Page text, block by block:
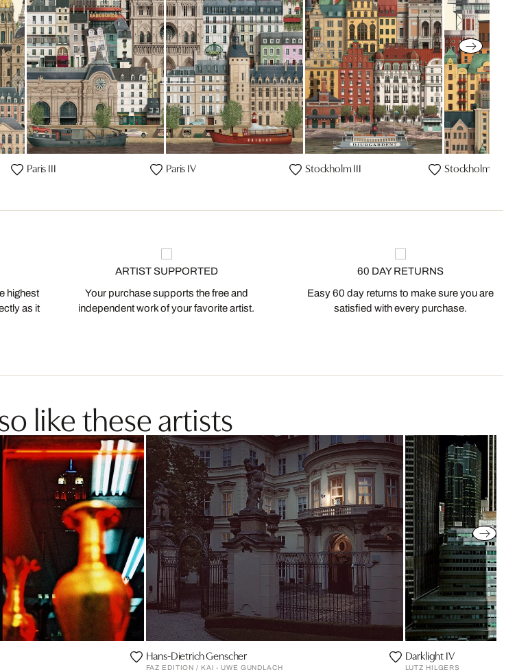
Paris III Paris IV Stockholm III Stockholm
highest
as it
ARTIST SUPPORTED
Your purchase supports the free and
independent work of your favorite artist.
60 DAY RETURNS
Easy 60 day returns to make sure you are
satisfied with every purchase.
like these artists
Hans-Dietrich Genscher
FAZ EDITION / KAI - UWE GUNDLACH
Darklight IV
LUTZ HILGERS